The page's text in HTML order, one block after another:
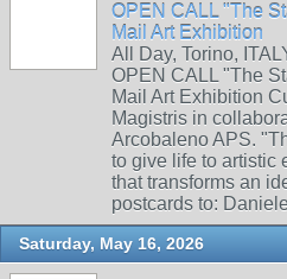
OPEN CALL "The
Mail Art Exhibition
All Day, Torino,
OPEN CALL "The
Mail Art Exhibition
Magistris in
Arcobaleno APS.
to give life to artistic
that transforms an
postcards to:
Saturday, May 16, 2026